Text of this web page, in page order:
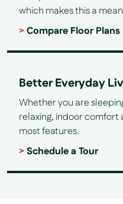
which makes this a
Compare Floor Plans
Better Everyday
Whether you are
relaxing, indoor
most features.
Schedule a Tour